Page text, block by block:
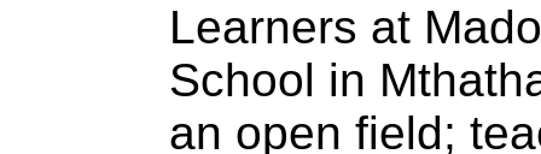
Learners at
School in
an open field;